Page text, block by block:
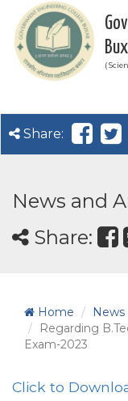
(
Share:
News and
Share:
Home
News
Regarding
Exam-2023
Click to